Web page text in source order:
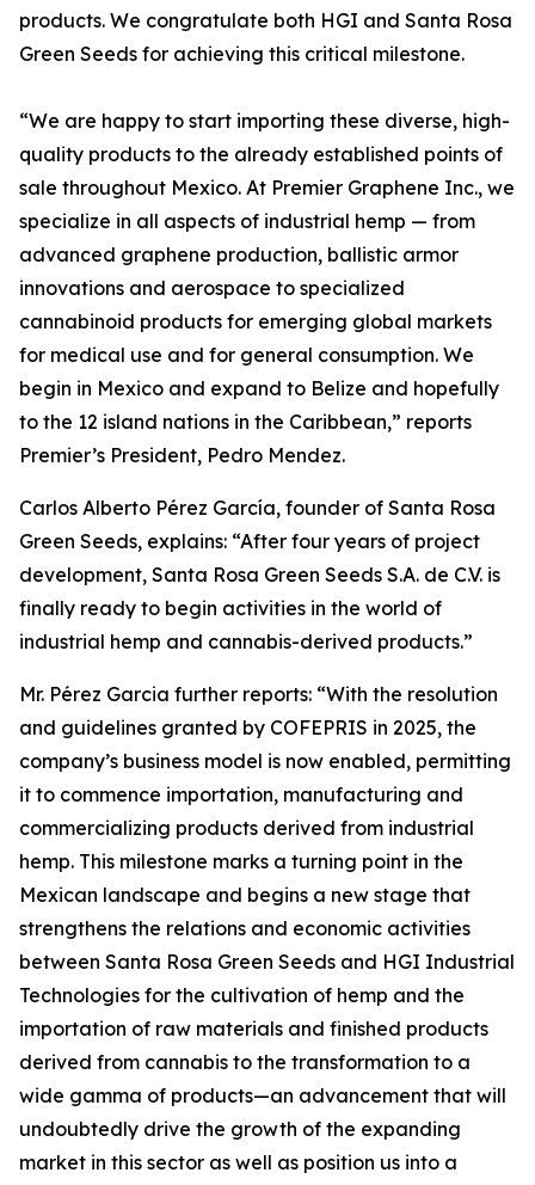
products. We congratulate both HGI and Santa Rosa
Green Seeds for achieving this critical milestone.
“We are happy to start importing these diverse, high-
quality products to the already established points of
sale throughout Mexico. At Premier Graphene Inc., we
specialize in all aspects of industrial hemp — from
advanced graphene production, ballistic armor
innovations and aerospace to specialized
cannabinoid products for emerging global markets
for medical use and for general consumption. We
begin in Mexico and expand to Belize and hopefully
to the 12 island nations in the Caribbean,” reports
Premier’s President, Pedro Mendez.
Carlos Alberto Pérez García, founder of Santa Rosa
Green Seeds, explains: “After four years of project
development, Santa Rosa Green Seeds S.A. de C.V. is
finally ready to begin activities in the world of
industrial hemp and cannabis-derived products.”
Mr. Pérez Garcia further reports: “With the resolution
and guidelines granted by COFEPRIS in 2025, the
company’s business model is now enabled, permitting
it to commence importation, manufacturing and
commercializing products derived from industrial
hemp. This milestone marks a turning point in the
Mexican landscape and begins a new stage that
strengthens the relations and economic activities
between Santa Rosa Green Seeds and HGI Industrial
Technologies for the cultivation of hemp and the
importation of raw materials and finished products
derived from cannabis to the transformation to a
wide gamma of products—an advancement that will
undoubtedly drive the growth of the expanding
market in this sector as well as position us into a